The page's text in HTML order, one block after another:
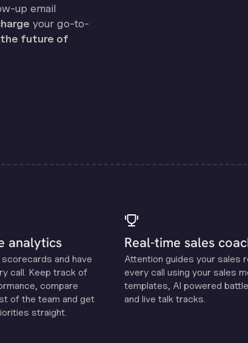
up email
your go-to-
future of
analytics
and have
call. Keep track of
compare
of the team and get
straight.
Real-time sales
Attention guides your sales
every call using your sales
templates, Al powered
and live talk tracks.